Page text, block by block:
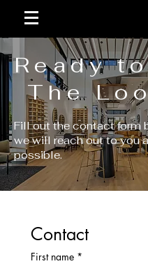
Ready
The
Fill out the contact form
we will reach out to you
possible.
Contact
First name *